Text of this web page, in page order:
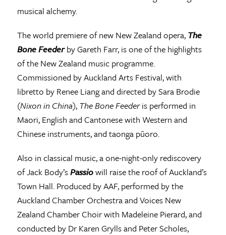
musical alchemy.
The world premiere of new New Zealand opera, The
Bone Feederby Gareth Farr, is one of the highlights
of the New Zealand music programme.
Commissioned by Auckland Arts Festival, with
libretto by Renee Liang and directed by Sara Brodie
(Nixon in China), The Bone Feederis performed in
Maori, English and Cantonese with Western and
Chinese instruments, and taonga pūoro.
Also in classical music, a one-night-only rediscovery
of Jack Body’sPassiowill raise the roof of Auckland’s
Town Hall. Produced by AAF, performed by the
Auckland Chamber Orchestra and Voices New
Zealand Chamber Choir with Madeleine Pierard, and
conducted by Dr Karen Grylls and Peter Scholes,